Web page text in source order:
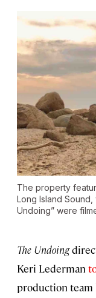
The property
Long Island Sound,
Undoing” were
The Undoing
Keri Lederman
production team